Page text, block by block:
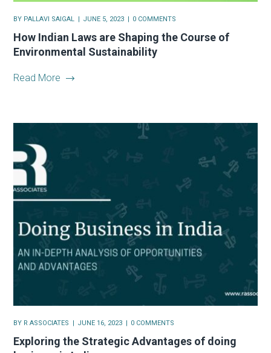
BY PALLAVI SAIGAL JUNE 5, 2023 0 COMMENTS
How Indian Laws are Shaping the Course of
Environmental Sustainability
Read More
BY R ASSOCIATES JUNE 16, 2023 0 COMMENTS
Exploring the Strategic Advantages of doing